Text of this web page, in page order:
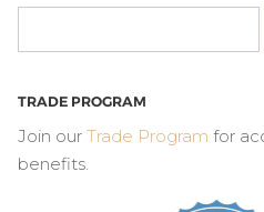
TRADE PROGRAM
Join our Trade Program for
benefits.